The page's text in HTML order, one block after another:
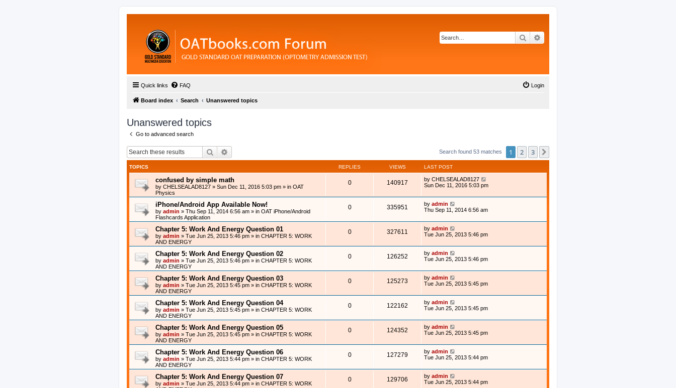
Search
Quick links FAQ Login
Board index Search Unanswered topics
Unanswered topics
Go to advanced search
Search Search found 53 matches 1 2 3
TOPICS REPLIES VIEWS LAST POST
confused by simple math
by CHELSEALAD8127 » Sun Dec 11, 2016 5:03 pm » in OAT
Physics
0 140917 by CHELSEALAD8127
Sun Dec 11, 2016 5:03 pm
iPhone/Android App Available Now!
by admin » Thu Sep 11, 2014 6:56 am » in OAT iPhone/Android
Flashcards Application
0 335951 by admin
Thu Sep 11, 2014 6:56 am
Chapter 5: Work And Energy Question 01
by admin » Tue Jun 25, 2013 5:46 pm » in CHAPTER 5: WORK
AND ENERGY
0 327611 by admin
Tue Jun 25, 2013 5:46 pm
Chapter 5: Work And Energy Question 02
by admin » Tue Jun 25, 2013 5:46 pm » in CHAPTER 5: WORK
AND ENERGY
0 126252 by admin
Tue Jun 25, 2013 5:46 pm
Chapter 5: Work And Energy Question 03
by admin » Tue Jun 25, 2013 5:45 pm » in CHAPTER 5: WORK
AND ENERGY
0 125273 by admin
Tue Jun 25, 2013 5:45 pm
Chapter 5: Work And Energy Question 04
by admin » Tue Jun 25, 2013 5:45 pm » in CHAPTER 5: WORK
AND ENERGY
0 122162 by admin
Tue Jun 25, 2013 5:45 pm
Chapter 5: Work And Energy Question 05
by admin » Tue Jun 25, 2013 5:45 pm » in CHAPTER 5: WORK
AND ENERGY
0 124352 by admin
Tue Jun 25, 2013 5:45 pm
Chapter 5: Work And Energy Question 06
by admin » Tue Jun 25, 2013 5:44 pm » in CHAPTER 5: WORK
AND ENERGY
0 127279 by admin
Tue Jun 25, 2013 5:44 pm
Chapter 5: Work And Energy Question 07
by admin » Tue Jun 25, 2013 5:44 pm » in CHAPTER 5: WORK
0 129706 by admin
Tue Jun 25, 2013 5:44 pm